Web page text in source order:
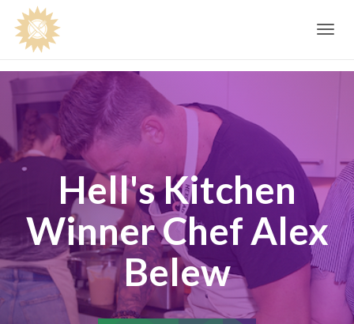
Toggle
Hell's Kitchen
Winner Chef Alex
Belew